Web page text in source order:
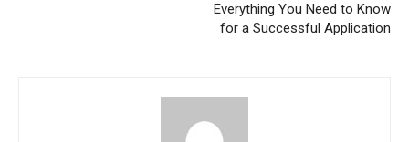
Everything You Need to Know
for a Successful Application